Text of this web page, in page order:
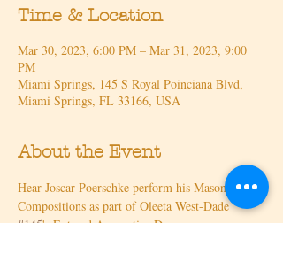
Time & Location
Mar 30, 2023, 6:00 PM – Mar 31, 2023, 9:00
PM
Miami Springs, 145 S Royal Poinciana Blvd,
Miami Springs, FL 33166, USA
About the Event
Hear Joscar Poerschke perform his Masonic
Compositions as part of Oleeta West-Dade
#145's Entered Apprentice Degree